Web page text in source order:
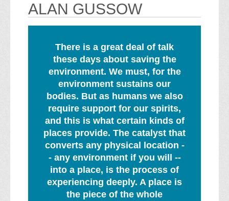
ALAN GUSSOW
There is a great deal of talk
these days about saving the
environment. We must, for the
environment sustains our
bodies. But as humans we also
require support for our spirits,
and this is what certain kinds of
places provide. The catalyst that
converts any physical location -
- any environment if you will --
into a place, is the process of
experiencing deeply. A place is
the piece of the whole